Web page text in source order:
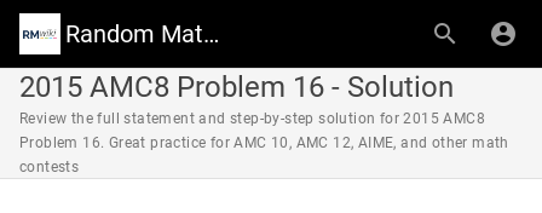
Random Math Wiki
2015 AMC8 Problem 16 - Solution
Review the full statement and step-by-step solution for 2015 AMC8
Problem 16. Great practice for AMC 10, AMC 12, AIME, and other math
contests